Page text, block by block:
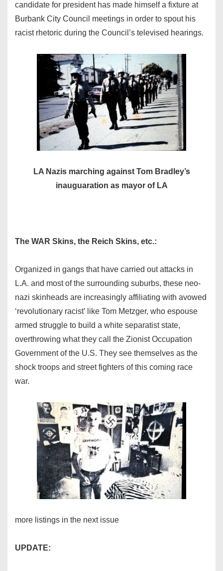
candidate for president has made himself a fixture at
Burbank City Council meetings in order to spout his
racist rhetoric during the Council’s televised hearings.
LA Nazis marching against Tom Bradley’s
inauguaration as mayor of LA
The WAR Skins, the Reich Skins, etc.:
Organized in gangs that have carried out attacks in
L.A. and most of the surrounding suburbs, these neo-
nazi skinheads are increasingly affiliating with avowed
‘revolutionary racist’ like Tom Metzger, who espouse
armed struggle to build a white separatist state,
overthrowing what they call the Zionist Occupation
Government of the U.S. They see themselves as the
shock troops and street fighters of this coming race
war.
more listings in the next issue
UPDATE: